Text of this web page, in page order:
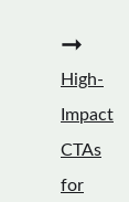
➞
High-
Impact
CTAs
for